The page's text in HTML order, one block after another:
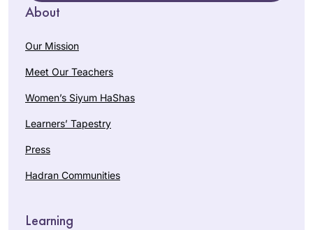
About
Our Mission
Meet Our Teachers
Women’s Siyum HaShas
Learners’ Tapestry
Press
Hadran Communities
Learning